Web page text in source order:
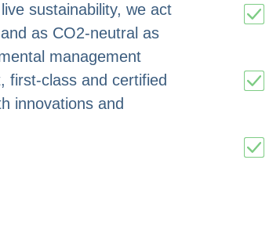
sustainability, we act
as CO2-neutral as
management
first-class and certified
innovations and